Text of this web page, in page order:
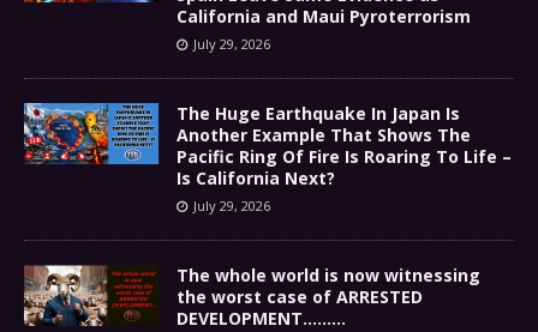
California and Maui Pyroterrorism
July 29, 2026
The Huge Earthquake In Japan Is
Another Example That Shows The
Pacific Ring Of Fire Is Roaring To Life –
Is California Next?
July 29, 2026
The whole world is now witnessing
the worst case of ARRESTED
DEVELOPMENT………